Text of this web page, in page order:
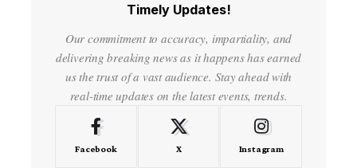
Timely Updates!
Our commitment to accuracy, impartiality, and
delivering breaking news as it happens has earned
us the trust of a vast audience. Stay ahead with
real-time updates on the latest events, trends.
Facebook X Instagram